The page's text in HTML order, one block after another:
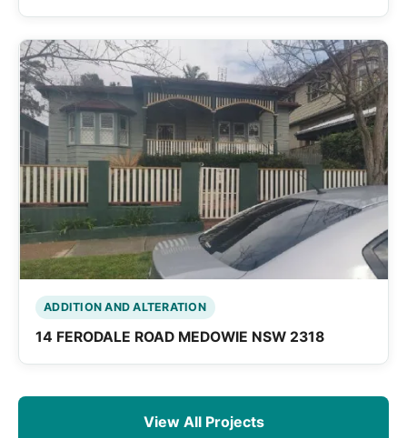
ADDITION AND ALTERATION
14 FERODALE ROAD MEDOWIE NSW 2318
View All Projects